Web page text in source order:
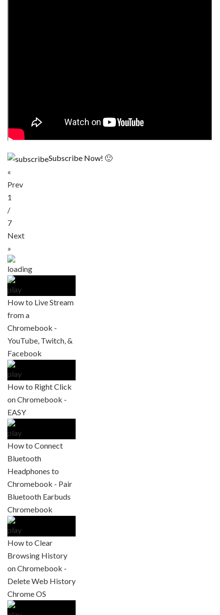
Subscribe Now! 🙂
«
Prev
1
/
7
Next
»
How to Live Stream
from a
Chromebook -
YouTube, Twitch, &
Facebook
How to Right Click
on Chromebook -
EASY
How to Connect
Bluetooth
Headphones to
Chromebook - Pair
Bluetooth Earbuds
Chromebook
How to Clear
Browsing History
on Chromebook -
Delete Web History
Chrome OS